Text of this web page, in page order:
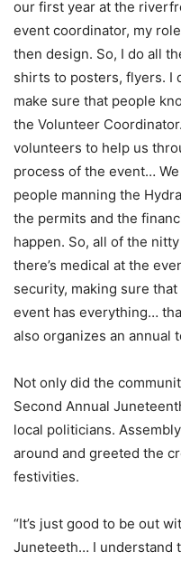
our first year at the
event coordinator, my
then design. So, I do all
shirts to posters, flyers. I
make sure that people
the Volunteer
volunteers to help us
process of the event…
people manning the
the permits and the
happen. So, all of the
there’s medical at the
security, making sure
event has everything…
also organizes an annual
Not only did the
Second Annual
local politicians.
around and greeted the
festivities.
“It’s just good to be out
Juneteeth… I understand